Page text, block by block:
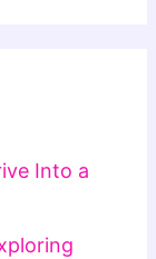
Into a